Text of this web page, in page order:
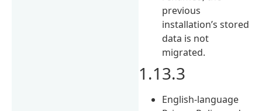
previous
installation’s stored
data is not
migrated.
1.13.3
English-language